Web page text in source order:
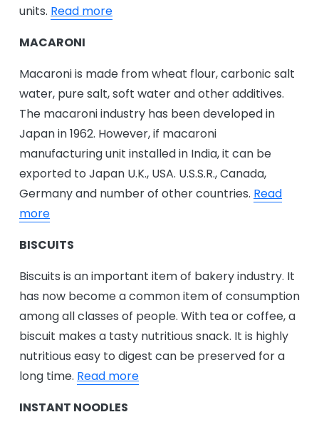
units. Read more
MACARONI
Macaroni is made from wheat flour, carbonic salt
water, pure salt, soft water and other additives.
The macaroni industry has been developed in
Japan in 1962. However, if macaroni
manufacturing unit installed in India, it can be
exported to Japan U.K., USA. U.S.S.R., Canada,
Germany and number of other countries. Read
more
BISCUITS
Biscuits is an important item of bakery industry. It
has now become a common item of consumption
among all classes of people. With tea or coffee, a
biscuit makes a tasty nutritious snack. It is highly
nutritious easy to digest can be preserved for a
long time. Read more
INSTANT NOODLES